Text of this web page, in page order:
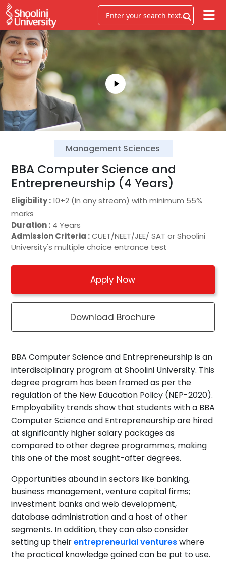
Management Sciences
BBA Computer Science and
Entrepreneurship (4 Years)
Eligibility :10+2 (in any stream) with minimum 55%
marks
Duration : 4 Years
Admission Criteria :CUET/NEET/JEE/ SAT or Shoolini
University's multiple choice entrance test
Apply Now
Download Brochure
BBA Computer Science and Entrepreneurship is an
interdisciplinary program at Shoolini University. This
degree program has been framed as per the
regulation of the New Education Policy (NEP-2020).
Employability trends show that students with a BBA
Computer Science and Entrepreneurship are hired
at significantly higher salary packages as
compared to other degree programmes, making
this one of the most sought-after degrees.
Opportunities abound in sectors like banking,
business management, venture capital firms;
investment banks and web development,
database administration and a host of other
segments. In addition, they can also consider
setting up theirentrepreneurial ventureswhere
the practical knowledge gained can be put to use.